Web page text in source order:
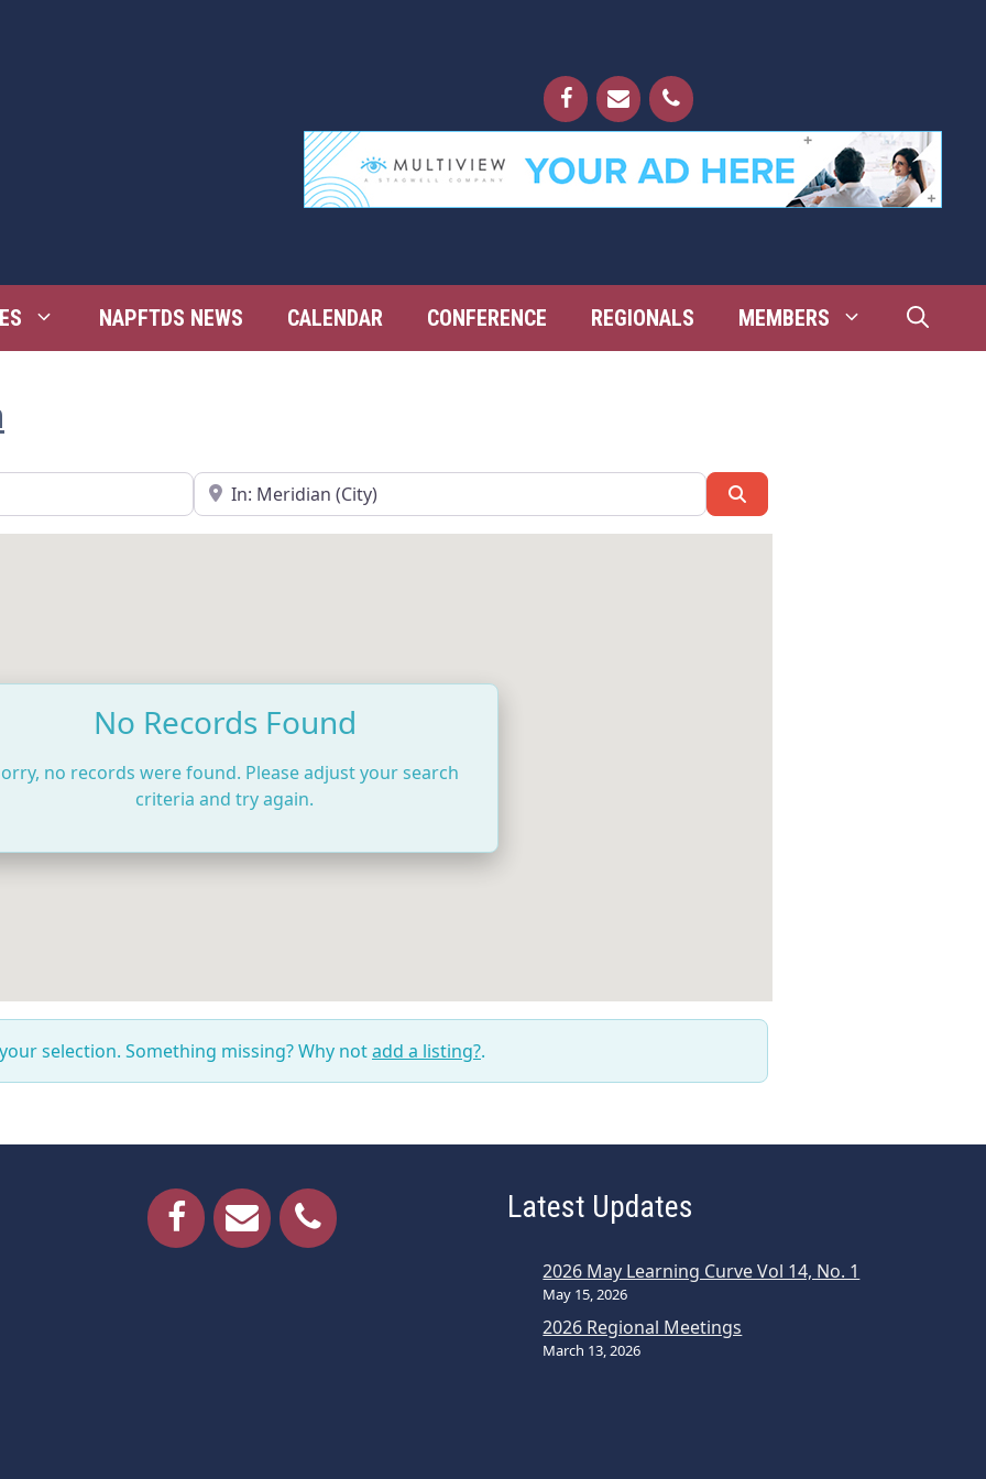
NAPFTDS NEWS CALENDAR CONFERENCE REGIONALS MEMBERS
Near
No Records Found
no records were found. Please adjust your search
criteria and try again.
selection. Something missing? Why notadd a listing?.
Latest Updates
2026 May Learning Curve Vol 14, No. 1
May 15, 2026
2026 Regional Meetings
March 13, 2026